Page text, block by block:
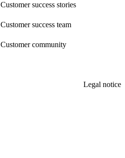
Customer success stories
Customer success team
Customer community
Legal notice